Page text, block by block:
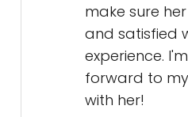
make sure
and satisfied
experience.
forward to
with her!